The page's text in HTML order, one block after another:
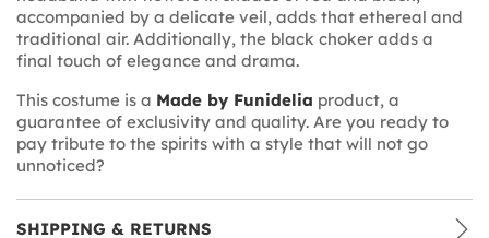
accompanied by a delicate veil, adds that ethereal and
traditional air. Additionally, the black choker adds a
final touch of elegance and drama.
This costume is a Made by Funidelia product, a
guarantee of exclusivity and quality. Are you ready to
pay tribute to the spirits with a style that will not go
unnoticed?
SHIPPING & RETURNS